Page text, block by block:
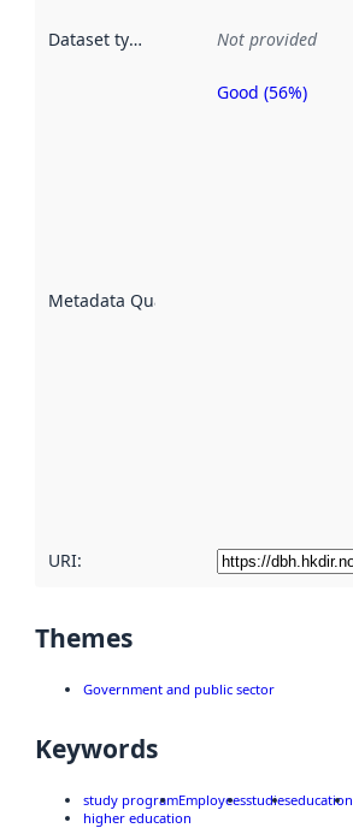
Dataset type Not provided
Metadata Quality
Metadata
Good (56%)
URI:
Themes
Government and public sector
Keywords
study programEmployeesstudieseducation
higher education